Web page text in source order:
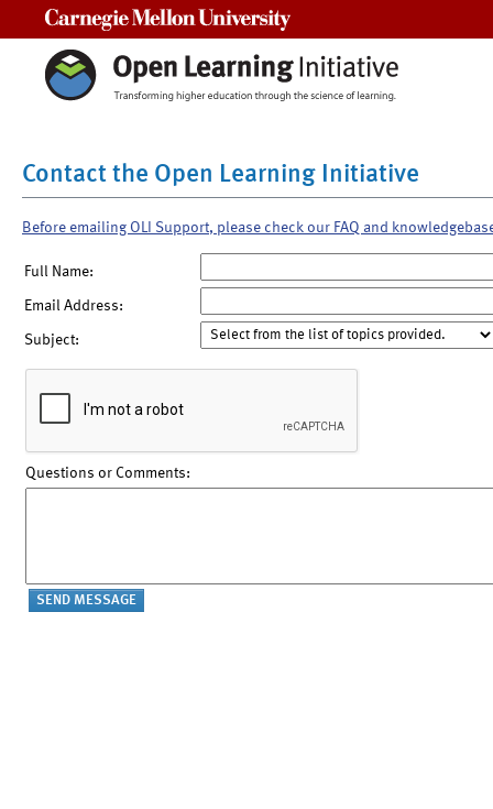
Contact the Open Learning Initiative
Before emailing OLI Support, please check our FAQ and
Full Name:
Email Address:
Subject:
Questions or Comments: